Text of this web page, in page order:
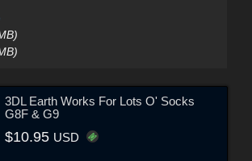
3DL Earth Works For Lots O' Socks
G8F & G9
$10.95 USD